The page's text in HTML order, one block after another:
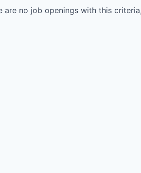
are no job openings with this